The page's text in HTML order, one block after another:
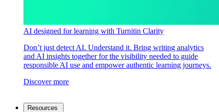
AI designed for learning with Turnitin Clarity
Don’t just detect AI. Understand it. Bring writing analytics
and AI insights together for the visibility needed to guide
responsible AI use and empower authentic learning journeys.
Discover more
Resources